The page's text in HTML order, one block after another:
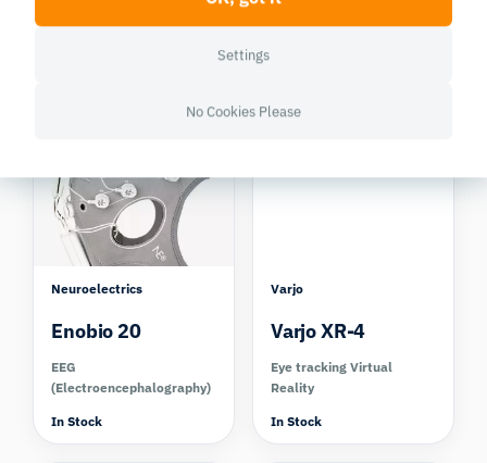
Neuroelectrics
Enobio 20
EEG
(Electroencephalography)
In Stock
Compare
Varjo
Varjo XR-4
Eye tracking Virtual
Reality
In Stock
Compare
Settings
No Cookies Please